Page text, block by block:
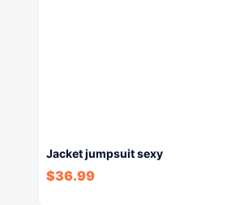
Jacket jumpsuit sexy
$36.99